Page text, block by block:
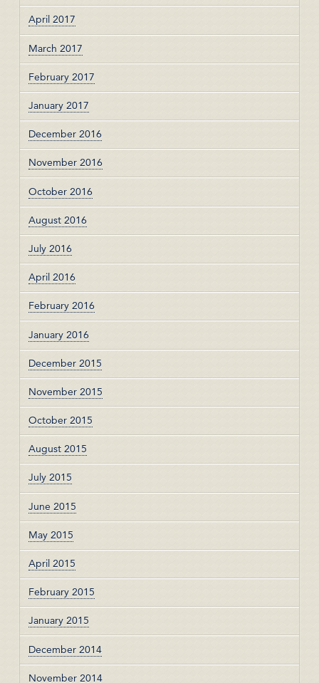
April 2017
March 2017
February 2017
January 2017
December 2016
November 2016
October 2016
August 2016
July 2016
April 2016
February 2016
January 2016
December 2015
November 2015
October 2015
August 2015
July 2015
June 2015
May 2015
April 2015
February 2015
January 2015
December 2014
November 2014